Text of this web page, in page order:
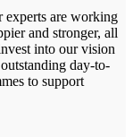
experts are working
and stronger, all
into our vision
day-to-
to support